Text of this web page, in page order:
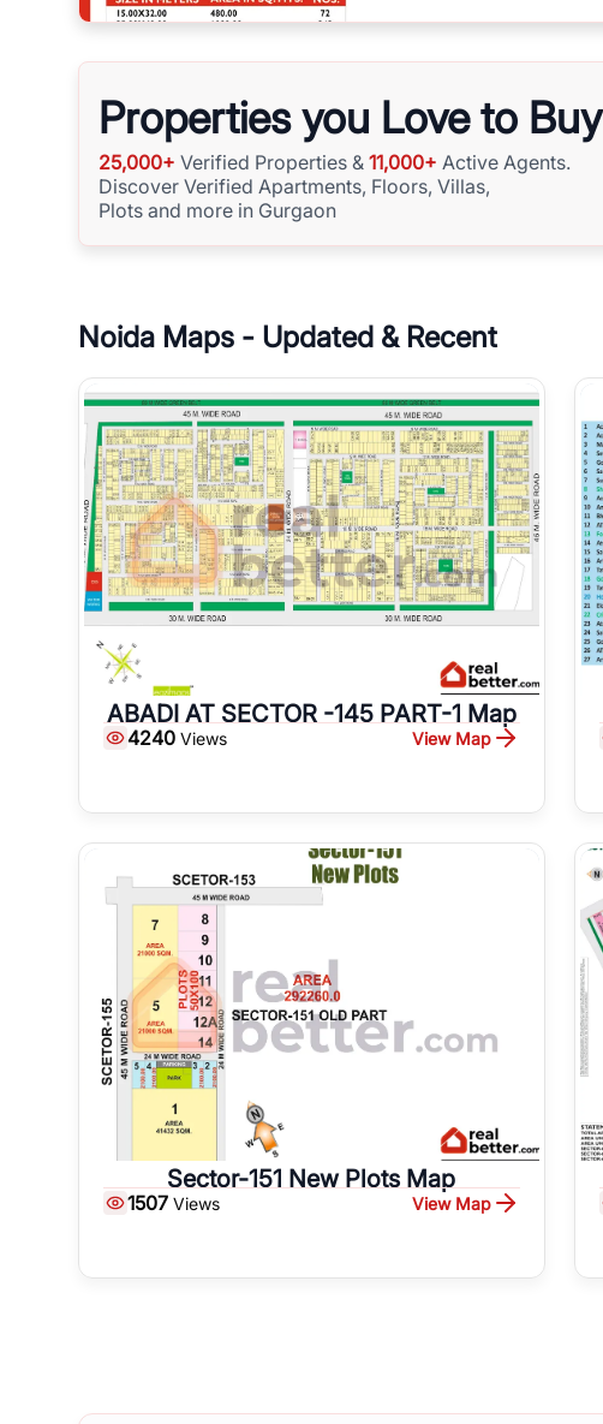
Properties you Love to Buy
25,000+ Verified Properties & 11,000+ Active Agents.
Discover Verified Apartments, Floors, Villas,
Plots and more in Gurgaon
NoidaMaps - Updated & Recent
ABADI AT SECTOR -145 PART-1 Map
4240 Views View Map
Sector-151 New Plots Map
1507 Views View Map